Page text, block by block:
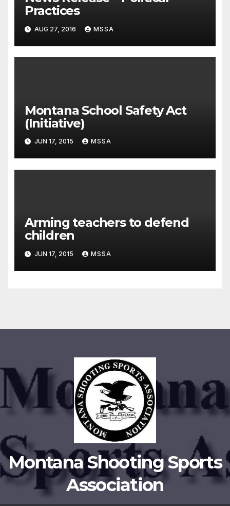
Practices
AUG 27, 2016 MSSA
Montana School Safety Act
(Initiative)
JUN 17, 2015 MSSA
Arming teachers to defend
children
JUN 17, 2015 MSSA
Montana Shooting Sports
Association